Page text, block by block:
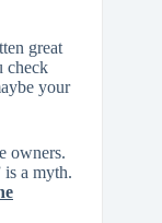
great
check
your
owners.
a myth.